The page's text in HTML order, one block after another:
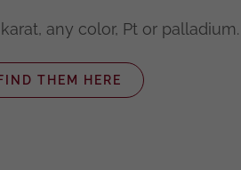
any color, Pt or palladium.
THEM HERE